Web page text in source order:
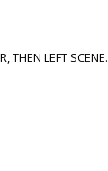
THEN LEFT SCENE.